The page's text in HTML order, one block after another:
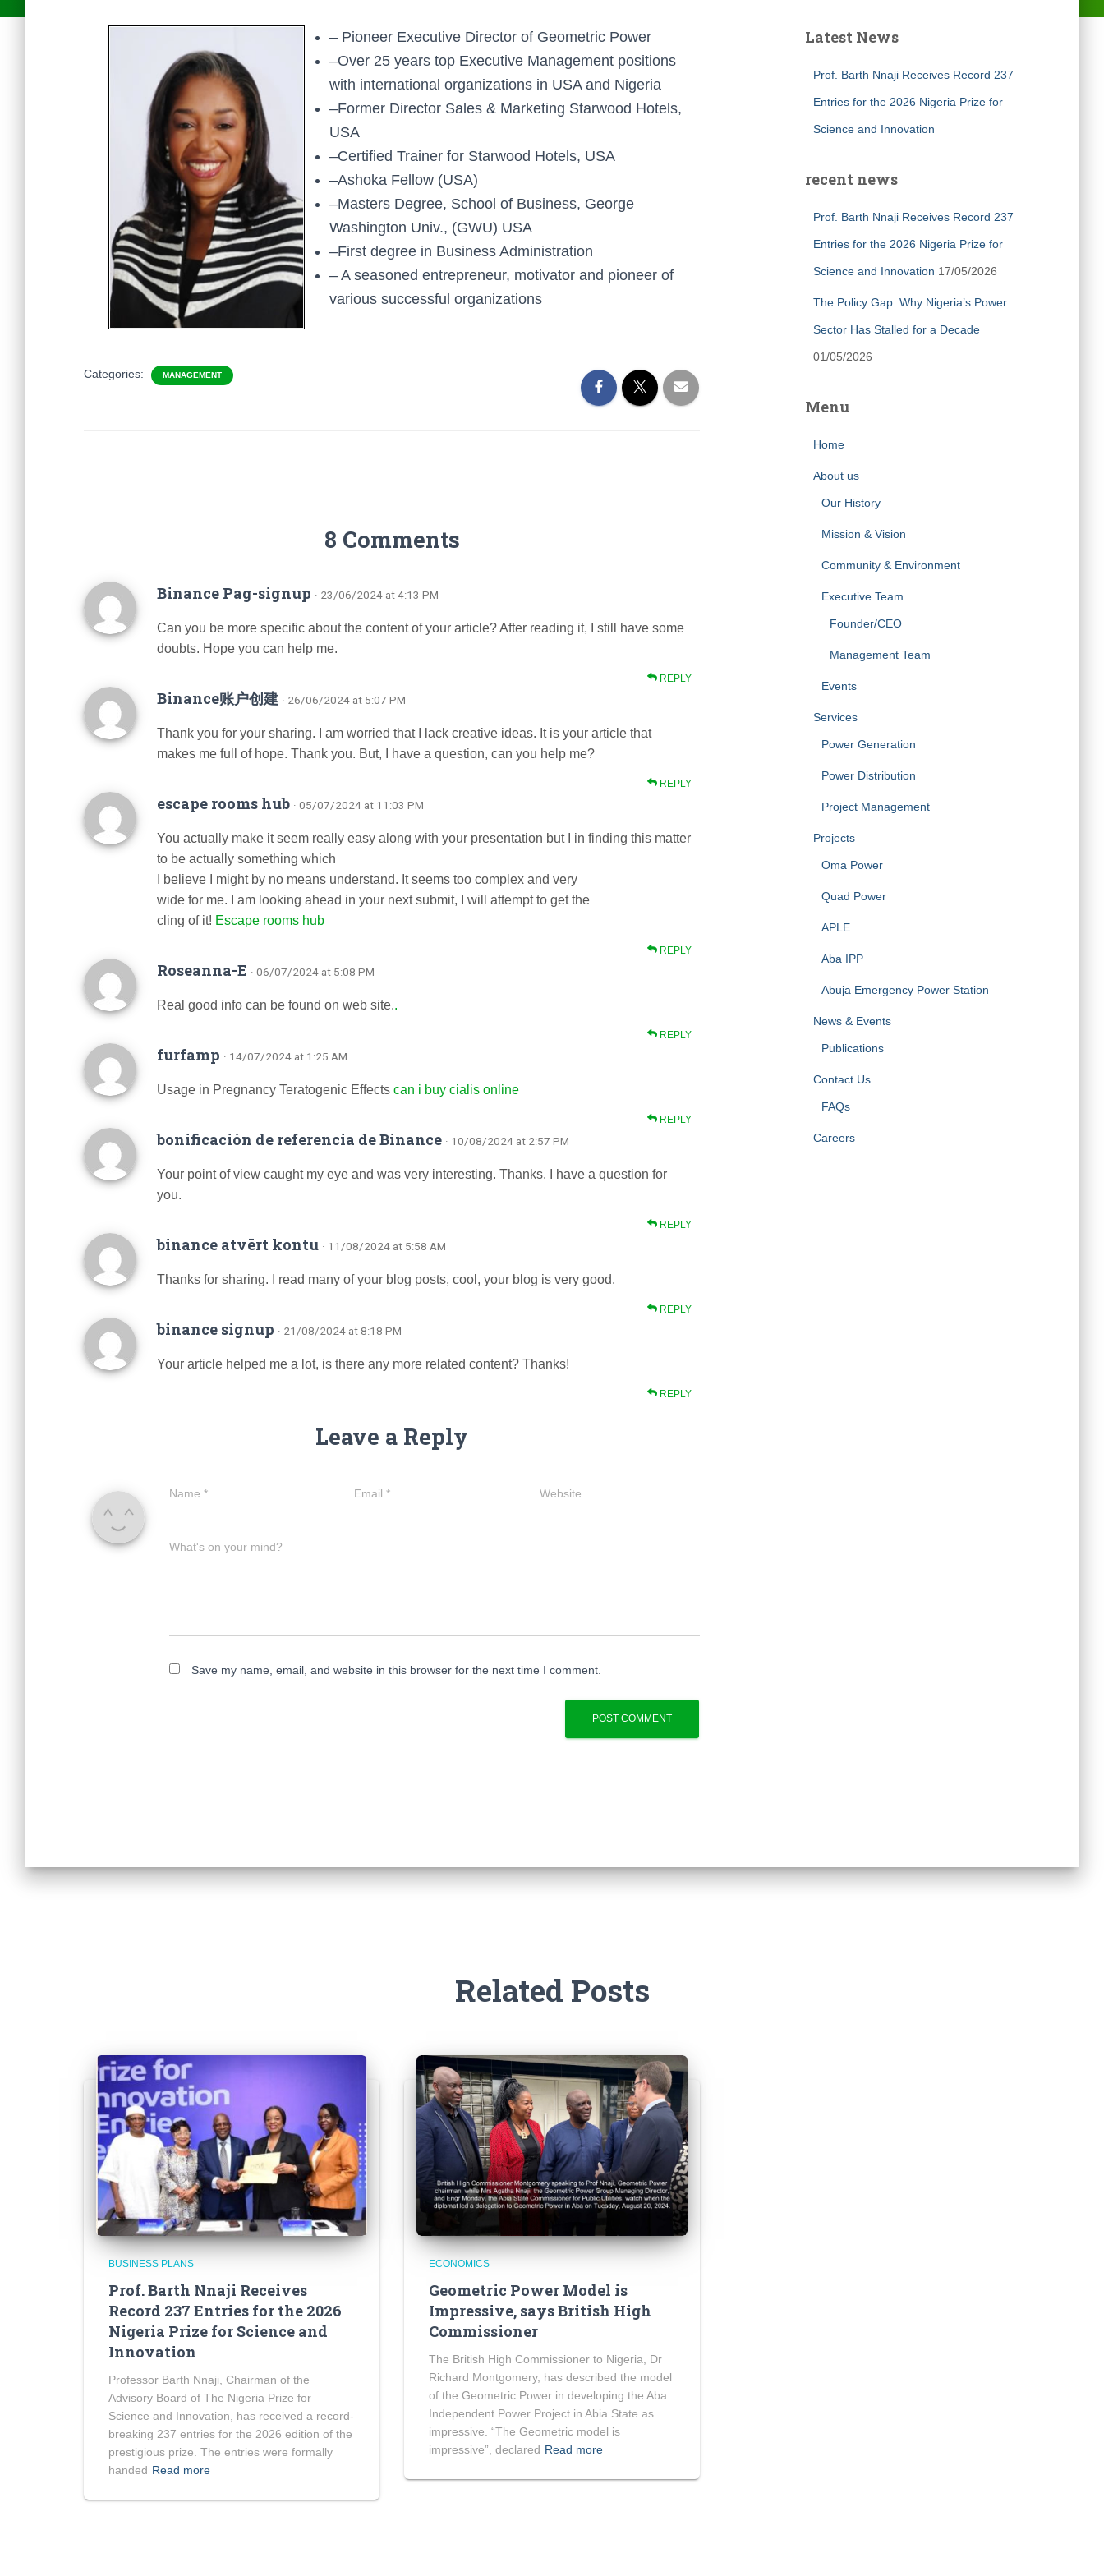
– Pioneer Executive Director of Geometric Power
–Over 25 years top Executive Management positions
with international organizations in USA and Nigeria
–Former Director Sales & Marketing Starwood Hotels,
USA
–Certified Trainer for Starwood Hotels, USA
–Ashoka Fellow (USA)
–Masters Degree, School of Business, George
Washington Univ., (GWU) USA
–First degree in Business Administration
– A seasoned entrepreneur, motivator and pioneer of
various successful organizations
Categories: MANAGEMENT
8 Comments
Binance Pag-signup · 23/06/2024 at 4:13 PM
Can you be more specific about the content of your article? After reading it, I still have some
doubts. Hope you can help me.
REPLY
Binance账户创建 · 26/06/2024 at 5:07 PM
Thank you for your sharing. I am worried that I lack creative ideas. It is your article that
makes me full of hope. Thank you. But, I have a question, can you help me?
REPLY
escape rooms hub · 05/07/2024 at 11:03 PM
You actually make it seem really easy along with your presentation but I in finding this matter
to be actually something which
I believe I might by no means understand. It seems too complex and very
wide for me. I am looking ahead in your next submit, I will attempt to get the
cling of it! Escape rooms hub
REPLY
Roseanna-E · 06/07/2024 at 5:08 PM
Real good info can be found on web site..
REPLY
furfamp · 14/07/2024 at 1:25 AM
Usage in Pregnancy Teratogenic Effects can i buy cialis online
REPLY
bonificación de referencia de Binance · 10/08/2024 at 2:57 PM
Your point of view caught my eye and was very interesting. Thanks. I have a question for
you.
REPLY
binance atvērt kontu · 11/08/2024 at 5:58 AM
Thanks for sharing. I read many of your blog posts, cool, your blog is very good.
REPLY
binance signup · 21/08/2024 at 8:18 PM
Your article helped me a lot, is there any more related content? Thanks!
REPLY
Leave a Reply
Name * Email* Website
What's on your mind?
Save my name, email, and website in this browser for the next time I comment.
Latest News
Prof. Barth Nnaji Receives Record 237
Entries for the 2026 Nigeria Prize for
Science and Innovation
recent news
Prof. Barth Nnaji Receives Record 237
Entries for the 2026 Nigeria Prize for
Science and Innovation 17/05/2026
The Policy Gap: Why Nigeria’s Power
Sector Has Stalled for a Decade
01/05/2026
Menu
Home
About us
Our History
Mission & Vision
Community & Environment
Executive Team
Founder/CEO
Management Team
Events
Services
Power Generation
Power Distribution
Project Management
Projects
Oma Power
Quad Power
APLE
Aba IPP
Abuja Emergency Power Station
News & Events
Publications
Contact Us
FAQs
Careers
Related Posts
BUSINESS PLANS
Prof. Barth Nnaji Receives
Record 237 Entries for the 2026
Nigeria Prize for Science and
Innovation
Professor Barth Nnaji, Chairman of the
Advisory Board of The Nigeria Prize for
Science and Innovation, has received a record-
breaking 237 entries for the 2026 edition of the
prestigious prize. The entries were formally
handed Read more
ECONOMICS
Geometric Power Model is
Impressive, says British High
Commissioner
The British High Commissioner to Nigeria, Dr
Richard Montgomery, has described the model
of the Geometric Power in developing the Aba
Independent Power Project in Abia State as
impressive. “The Geometric model is
impressive”, declared Read more